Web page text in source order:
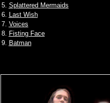
5. Splattered Mermaids
6. Last Wish
7. Voices
8. Fisting Face
9. Batman